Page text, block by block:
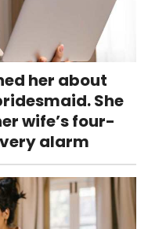
her about
She
wife’s four-
alarm